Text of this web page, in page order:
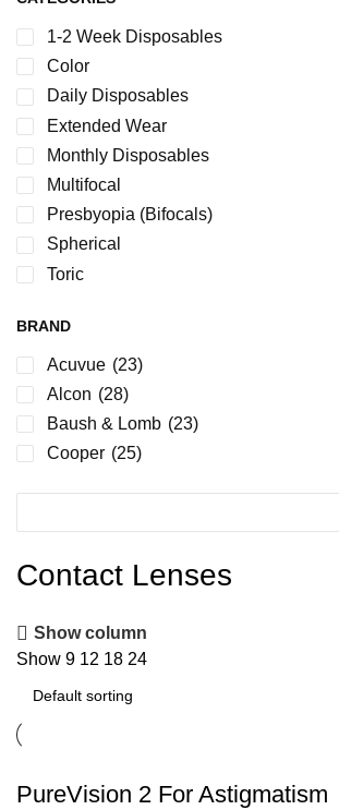
1-2 Week Disposables
Color
Daily Disposables
Extended Wear
Monthly Disposables
Multifocal
Presbyopia (Bifocals)
Spherical
Toric
BRAND
Acuvue (23)
Alcon (28)
Baush & Lomb (23)
Cooper (25)
Contact Lenses
Show column
Show 9 12 18 24
PureVision 2 For Astigmatism